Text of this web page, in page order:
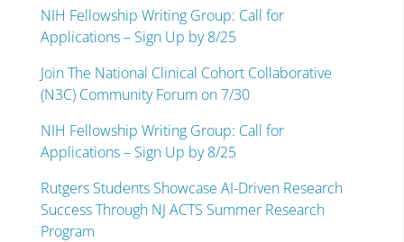
NIH Fellowship Writing Group: Call for
Applications – Sign Up by 8/25
Join The National Clinical Cohort Collaborative
(N3C) Community Forum on 7/30
NIH Fellowship Writing Group: Call for
Applications – Sign Up by 8/25
Rutgers Students Showcase AI-Driven Research
Success Through NJ ACTS Summer Research
Program